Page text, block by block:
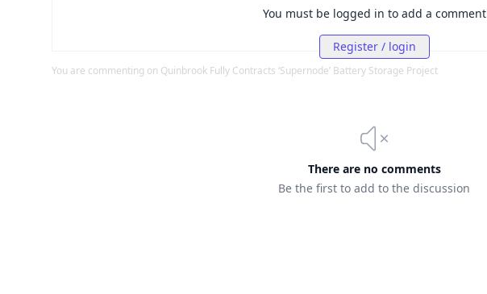
You are commenting on Quinbrook Fully Contracts ‘Supernode’ Battery Storage Project
You must be logged in to add a comment
Register / login
There are no comments
Be the first to add to the discussion